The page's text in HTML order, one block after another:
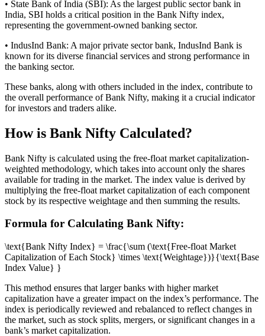
• State Bank of India (SBI): As the largest public sector bank in
India, SBI holds a critical position in the Bank Nifty index,
representing the government-owned banking sector.
• IndusInd Bank: A major private sector bank, IndusInd Bank is
known for its diverse financial services and strong performance in
the banking sector.
These banks, along with others included in the index, contribute to
the overall performance of Bank Nifty, making it a crucial indicator
for investors and traders alike.
How is Bank Nifty Calculated?
Bank Nifty is calculated using the free-float market capitalization-
weighted methodology, which takes into account only the shares
available for trading in the market. The index value is derived by
multiplying the free-float market capitalization of each component
stock by its respective weightage and then summing the results.
Formula for Calculating Bank Nifty:
\text{Bank Nifty Index} = \frac{\sum (\text{Free-float Market
Capitalization of Each Stock} \times \text{Weightage})}{\text{Base
Index Value} }
This method ensures that larger banks with higher market
capitalization have a greater impact on the index’s performance. The
index is periodically reviewed and rebalanced to reflect changes in
the market, such as stock splits, mergers, or significant changes in a
bank’s market capitalization.